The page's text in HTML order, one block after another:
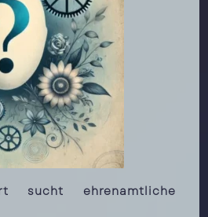
sucht ehrenamtliche